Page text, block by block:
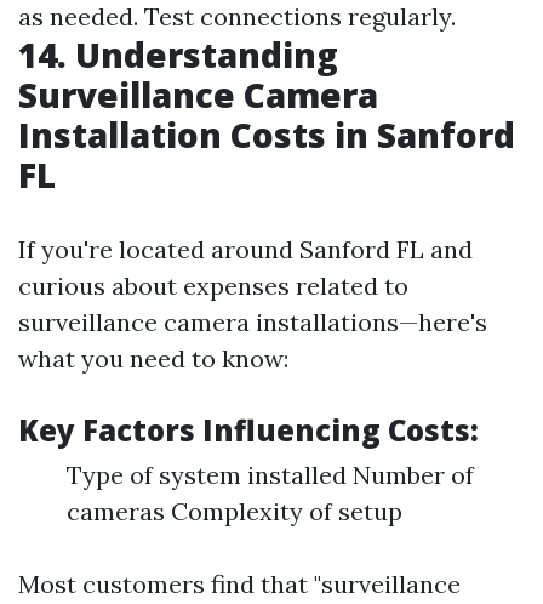
as needed. Test connections regularly.
14. Understanding
Surveillance Camera
Installation Costs in Sanford
FL
If you're located around Sanford FL and
curious about expenses related to
surveillance camera installations—here's
what you need to know:
Key Factors Influencing Costs:
Type of system installed Number of
cameras Complexity of setup
Most customers find that "surveillance